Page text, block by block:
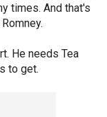
times. And that's
He needs Tea
to get.